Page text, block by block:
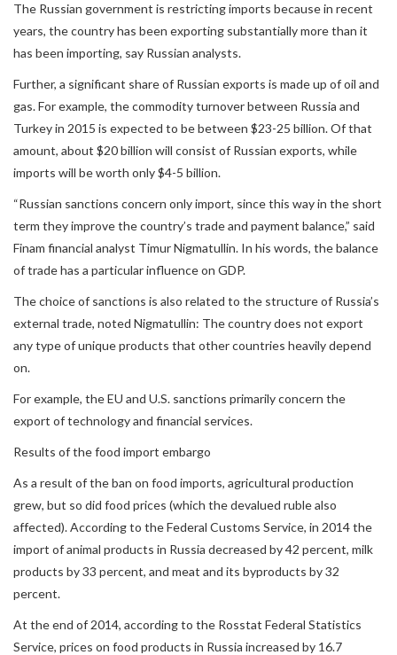
The Russian government is restricting imports because in recent
years, the country has been exporting substantially more than it
has been importing, say Russian analysts.
Further, a significant share of Russian exports is made up of oil and
gas. For example, the commodity turnover between Russia and
Turkey in 2015 is expected to be between $23-25 billion. Of that
amount, about $20 billion will consist of Russian exports, while
imports will be worth only $4-5 billion.
“Russian sanctions concern only import, since this way in the short
term they improve the country’s trade and payment balance,” said
Finam financial analyst Timur Nigmatullin. In his words, the balance
of trade has a particular influence on GDP.
The choice of sanctions is also related to the structure of Russia’s
external trade, noted Nigmatullin: The country does not export
any type of unique products that other countries heavily depend
on.
For example, the EU and U.S. sanctions primarily concern the
export of technology and financial services.
Results of the food import embargo
As a result of the ban on food imports, agricultural production
grew, but so did food prices (which the devalued ruble also
affected). According to the Federal Customs Service, in 2014 the
import of animal products in Russia decreased by 42 percent, milk
products by 33 percent, and meat and its byproducts by 32
percent.
At the end of 2014, according to the Rosstat Federal Statistics
Service, prices on food products in Russia increased by 16.7